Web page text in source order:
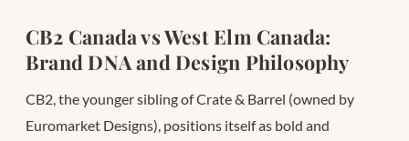
CB2 Canada vs West Elm Canada:
Brand DNA and Design Philosophy
CB2, the younger sibling of Crate & Barrel (owned by
Euromarket Designs), positions itself as bold and